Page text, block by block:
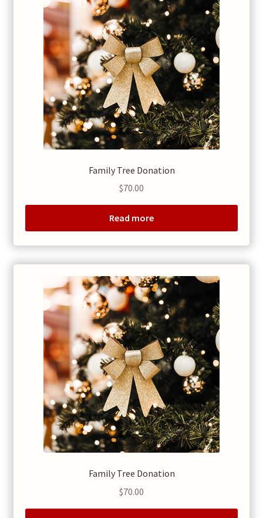
Family Tree Donation
$70.00
Read more
Family Tree Donation
$70.00